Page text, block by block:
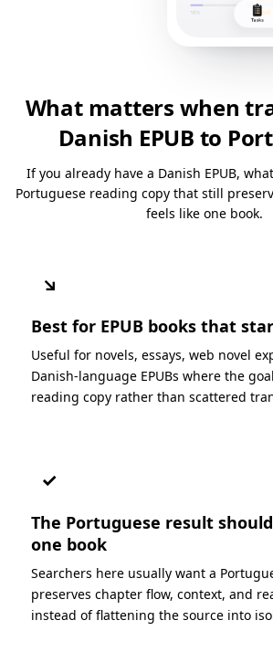
What matters when
Danish EPUB to
If you already have a Danish EPUB,
Portuguese reading copy that still
feels like one book.
↘
Best for EPUB books that
Useful for novels, essays, web novel
Danish-language EPUBs where the
reading copy rather than scattered
✓
The Portuguese result
one book
Searchers here usually want a
preserves chapter flow, context, and
instead of flattening the source into